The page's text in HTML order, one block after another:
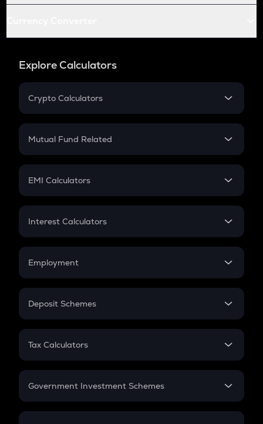
Explore Calculators
Crypto Calculators
Crypto SIP Calculator
Crypto Futures
Mutual Fund Related
Mutual Fund
EMI Calculators
EMI
Credit Card EMI
Interest Calculators
Compound Interest
Employment
In-Hand Salary
PPF
Gratuity
Retirement
Deposit Schemes
FD
Tax Calculators
GST
Government Investment Schemes
Sukanya Samriddhu Yojana